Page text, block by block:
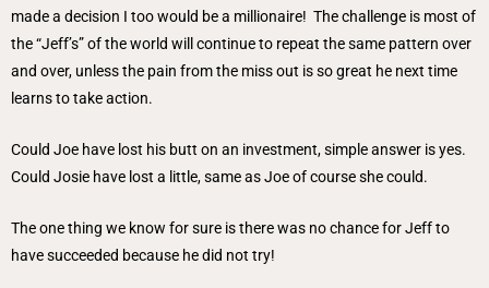
made a decision I too would be a millionaire! The challenge is most of
the “Jeff’s” of the world will continue to repeat the same pattern over
and over, unless the pain from the miss out is so great he next time
learns to take action.
Could Joe have lost his butt on an investment, simple answer is yes.
Could Josie have lost a little, same as Joe of course she could.
The one thing we know for sure is there was no chance for Jeff to
have succeeded because he did not try!